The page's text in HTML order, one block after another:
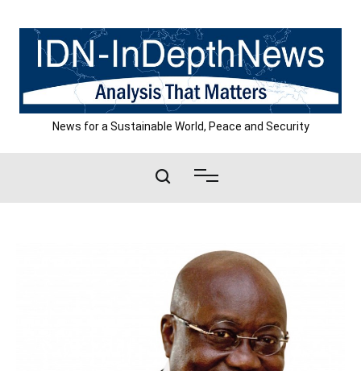
content
News for a Sustainable World, Peace and Security